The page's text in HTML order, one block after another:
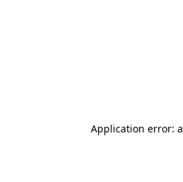
Application error: a